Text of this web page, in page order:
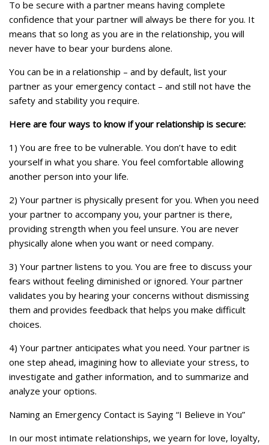
To be secure with a partner means having complete
confidence that your partner will always be there for you. It
means that so long as you are in the relationship, you will
never have to bear your burdens alone.
You can be in a relationship – and by default, list your
partner as your emergency contact – and still not have the
safety and stability you require.
Here are four ways to know if your relationship is secure:
1) You are free to be vulnerable. You don’t have to edit
yourself in what you share. You feel comfortable allowing
another person into your life.
2) Your partner is physically present for you. When you need
your partner to accompany you, your partner is there,
providing strength when you feel unsure. You are never
physically alone when you want or need company.
3) Your partner listens to you. You are free to discuss your
fears without feeling diminished or ignored. Your partner
validates you by hearing your concerns without dismissing
them and provides feedback that helps you make difficult
choices.
4) Your partner anticipates what you need. Your partner is
one step ahead, imagining how to alleviate your stress, to
investigate and gather information, and to summarize and
analyze your options.
Naming an Emergency Contact is Saying “I Believe in You”
In our most intimate relationships, we yearn for love, loyalty,